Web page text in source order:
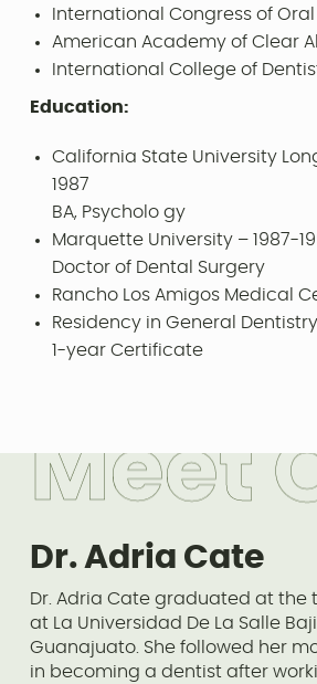
Education:
California State University
1987
BA, Psycholo gy
Marquette University – 1987-
Doctor of Dental Surgery
Rancho Los Amigos Medical
Residency in General Dentistry
1-year Certificate
International Congress of
American Academy of Clear
International College of
Dr. Adria Cate
Dr. Adria Cate graduated at the
at La Universidad De La Salle
Guanajuato. She followed her
in becoming a dentist after
Meet